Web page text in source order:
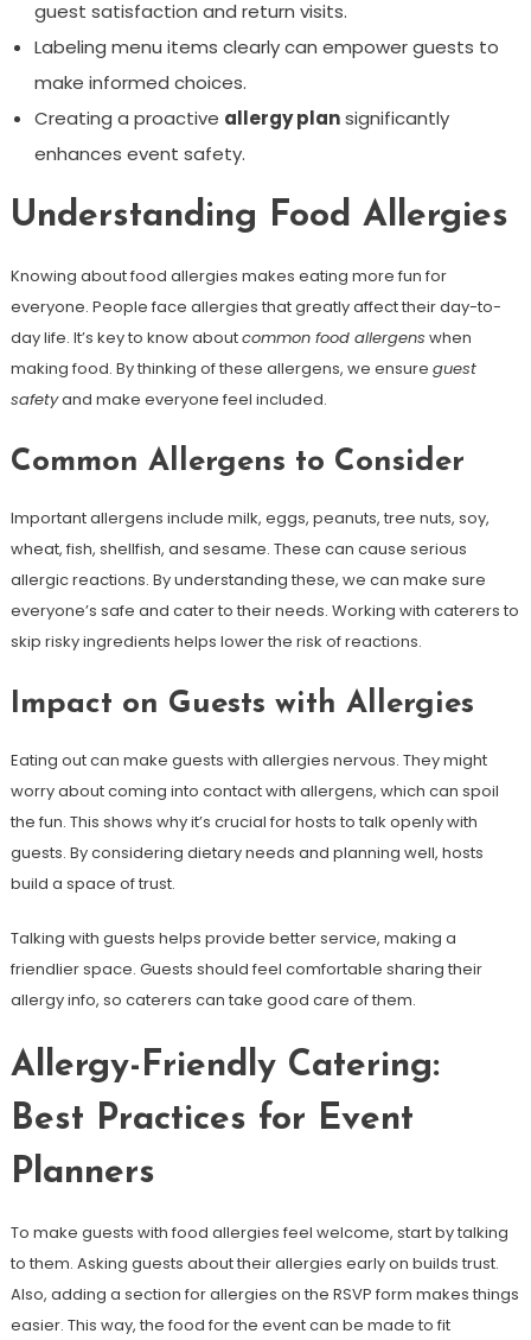
guest satisfaction and return visits.
Labeling menu items clearly can empower guests to
make informed choices.
Creating a proactive allergy plansignificantly
enhances event safety.
Understanding Food Allergies
Knowing about food allergies makes eating more fun for
everyone. People face allergies that greatly affect their day-to-
day life. It’s key to know aboutcommon food allergens when
making food. By thinking of these allergens, we ensure guest
safetyand make everyone feel included.
Common Allergens to Consider
Important allergens include milk, eggs, peanuts, tree nuts, soy,
wheat, fish, shellfish, and sesame. These can cause serious
allergic reactions. By understanding these, we can make sure
everyone’s safe and cater to their needs. Working with caterers to
skip risky ingredients helps lower the risk of reactions.
Impact on Guests with Allergies
Eating out can make guests with allergies nervous. They might
worry about coming into contact with allergens, which can spoil
the fun. This shows why it’s crucial for hosts to talk openly with
guests. By considering dietary needs and planning well, hosts
build a space of trust.
Talking with guests helps provide better service, making a
friendlier space. Guests should feel comfortable sharing their
allergy info, so caterers can take good care of them.
Allergy-Friendly Catering:
Best Practices for Event
Planners
To make guests with food allergies feel welcome, start by talking
to them. Asking guests about their allergies early on builds trust.
Also, adding a section for allergies on the RSVP form makes things
easier. This way, the food for the event can be made to fit